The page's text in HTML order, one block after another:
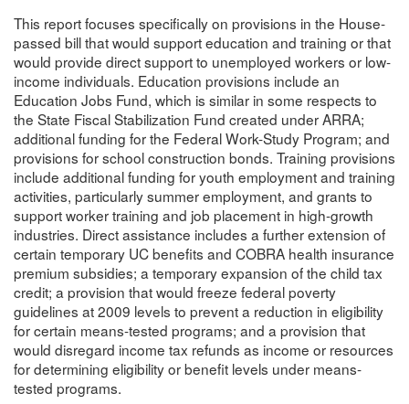
This report focuses specifically on provisions in the House-
passed bill that would support education and training or that
would provide direct support to unemployed workers or low-
income individuals. Education provisions include an
Education Jobs Fund, which is similar in some respects to
the State Fiscal Stabilization Fund created under ARRA;
additional funding for the Federal Work-Study Program; and
provisions for school construction bonds. Training provisions
include additional funding for youth employment and training
activities, particularly summer employment, and grants to
support worker training and job placement in high-growth
industries. Direct assistance includes a further extension of
certain temporary UC benefits and COBRA health insurance
premium subsidies; a temporary expansion of the child tax
credit; a provision that would freeze federal poverty
guidelines at 2009 levels to prevent a reduction in eligibility
for certain means-tested programs; and a provision that
would disregard income tax refunds as income or resources
for determining eligibility or benefit levels under means-
tested programs.